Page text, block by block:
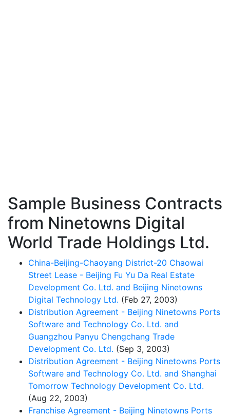
Sample Business Contracts
from Ninetowns Digital
World Trade Holdings Ltd.
China-Beijing-Chaoyang District-20 Chaowai
Street Lease - Beijing Fu Yu Da Real Estate
Development Co. Ltd. and Beijing Ninetowns
Digital Technology Ltd. (Feb 27, 2003)
Distribution Agreement - Beijing Ninetowns Ports
Software and Technology Co. Ltd. and
Guangzhou Panyu Chengchang Trade
Development Co. Ltd. (Sep 3, 2003)
Distribution Agreement - Beijing Ninetowns Ports
Software and Technology Co. Ltd. and Shanghai
Tomorrow Technology Development Co. Ltd.
(Aug 22, 2003)
Franchise Agreement - Beijing Ninetowns Ports